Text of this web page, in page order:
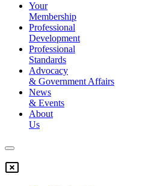
Your
Membership
Professional
Development
Professional
Standards
Advocacy
& Government Affairs
News
& Events
About
Us